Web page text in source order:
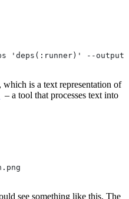
'deps(:runner)' --output
, which is a text representation of
– a tool that processes text into
see something like this. The